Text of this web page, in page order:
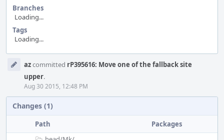
Branches
Loading...
Tags
Loading...
Timeline
azcommitted rP395616: Move one of the fallback site
upper.
Aug 30 2015, 12:48 PM
Changes (1)
Path
Packages